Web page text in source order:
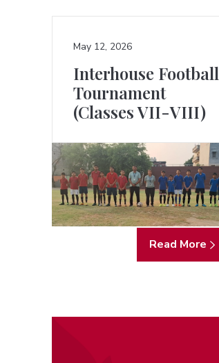
May 12, 2026
Interhouse Football
Tournament
(Classes VII-VIII)
Read More